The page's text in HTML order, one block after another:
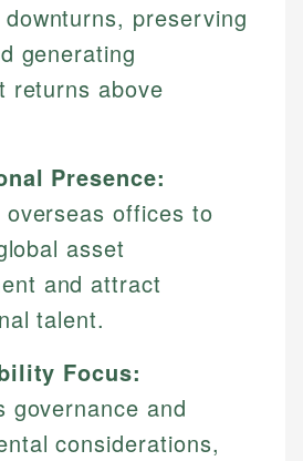
preserving
generating
returns above
Presence:
overseas offices to
asset
and attract
talent.
Focus:
governance and
considerations,